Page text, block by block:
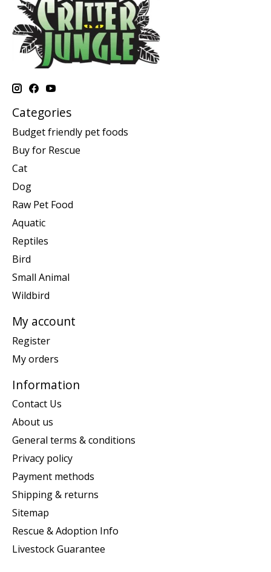
Categories
Budget friendly pet foods
Buy for Rescue
Cat
Dog
Raw Pet Food
Aquatic
Reptiles
Bird
Small Animal
Wildbird
My account
Register
My orders
Information
Contact Us
About us
General terms & conditions
Privacy policy
Payment methods
Shipping & returns
Sitemap
Rescue & Adoption Info
Livestock Guarantee